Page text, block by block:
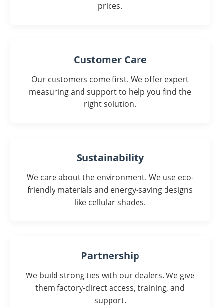
prices.
Customer Care
Our customers come first. We offer expert
measuring and support to help you find the
right solution.
Sustainability
We care about the environment. We use eco-
friendly materials and energy-saving designs
like cellular shades.
Partnership
We build strong ties with our dealers. We give
them factory-direct access, training, and
support.